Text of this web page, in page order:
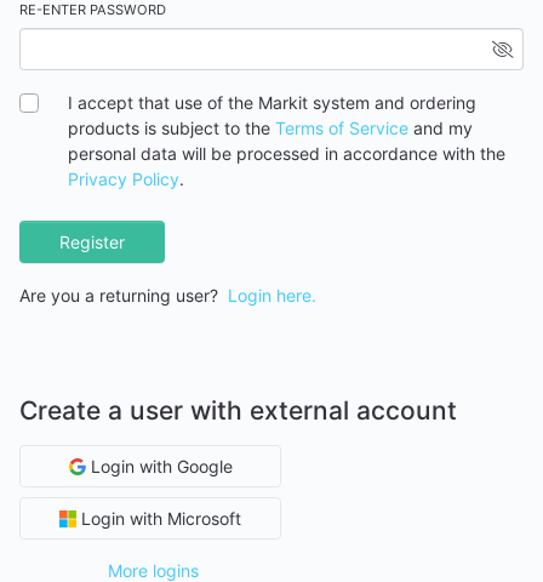
RE-ENTER PASSWORD
I accept that use of the Markit system and ordering
products is subject to the Terms of Service and my
personal data will be processed in accordance with the
Privacy Policy.
Register
Are you a returning user? Login here.
Create a user with external account
Login with Google
Login with Microsoft
More logins